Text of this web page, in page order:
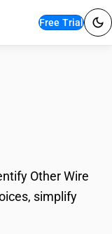
Free Trial
Other Wire
simplify